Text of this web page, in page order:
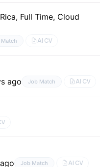
Full Time, Cloud
AI CV
ago Job Match AI CV
Job Match AI CV